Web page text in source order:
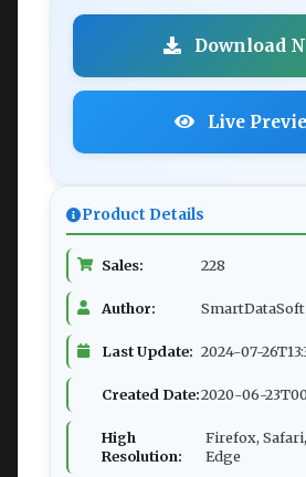
Download
Live
Product Details
Sales: 228
Author: SmartDataSoft
Last Update: 2024-07-
Created Date:2020-06-
High
Resolution:
Firefox,
Edge